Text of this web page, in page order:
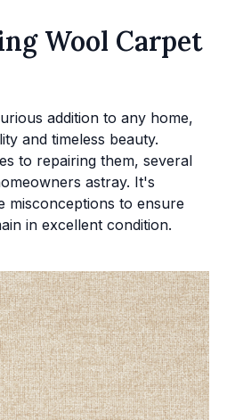
Wool Carpet
addition to any home,
and timeless beauty.
to repairing them, several
astray. It's
misconceptions to ensure
in excellent condition.